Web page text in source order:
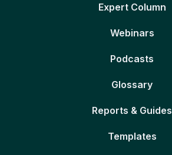
Expert Column
Webinars
Podcasts
Glossary
Reports & Guides
Templates